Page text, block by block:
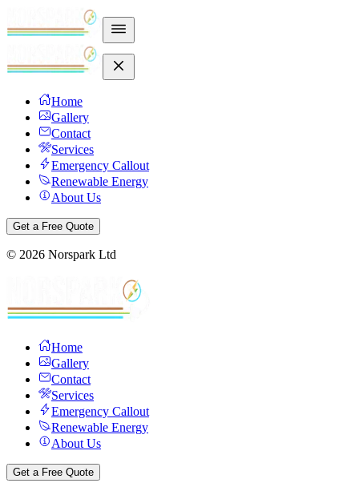
Home
Gallery
Contact
Services
Emergency Callout
Renewable Energy
About Us
Get a Free Quote
© 2026 Norspark Ltd
Home
Gallery
Contact
Services
Emergency Callout
Renewable Energy
About Us
Get a Free Quote